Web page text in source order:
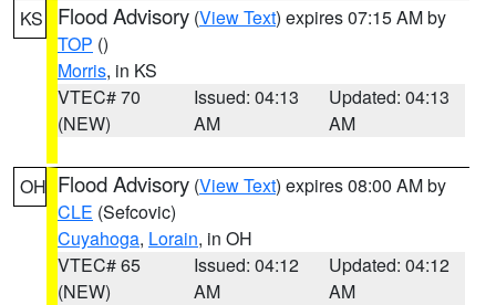
KS Flood Advisory (View Text) expires 07:15 AM by
TOP ()
Morris, in KS
VTEC# 70
(NEW)
Issued: 04:13
AM
Updated: 04:13
AM
OH Flood Advisory (View Text) expires 08:00 AM by
CLE (Sefcovic)
Cuyahoga, Lorain, in OH
VTEC# 65
(NEW)
Issued: 04:12
AM
Updated: 04:12
AM